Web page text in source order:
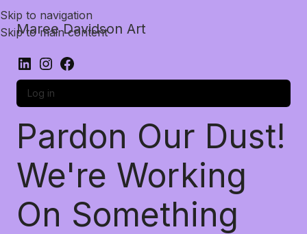
Skip to navigation
Skip to main content
Maree Davidson Art
Log in
Pardon Our Dust!
We're Working
On Something